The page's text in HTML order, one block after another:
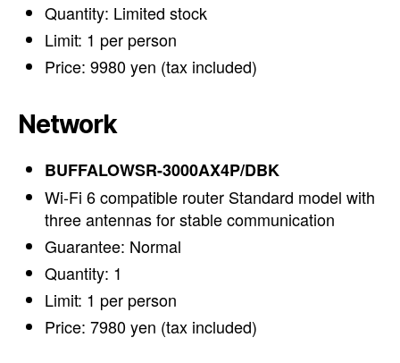
Quantity: Limited stock
Limit: 1 per person
Price: 9980 yen (tax included)
Network
BUFFALOWSR-3000AX4P/DBK
Wi-Fi 6 compatible router Standard model with
three antennas for stable communication
Guarantee: Normal
Quantity: 1
Limit: 1 per person
Price: 7980 yen (tax included)